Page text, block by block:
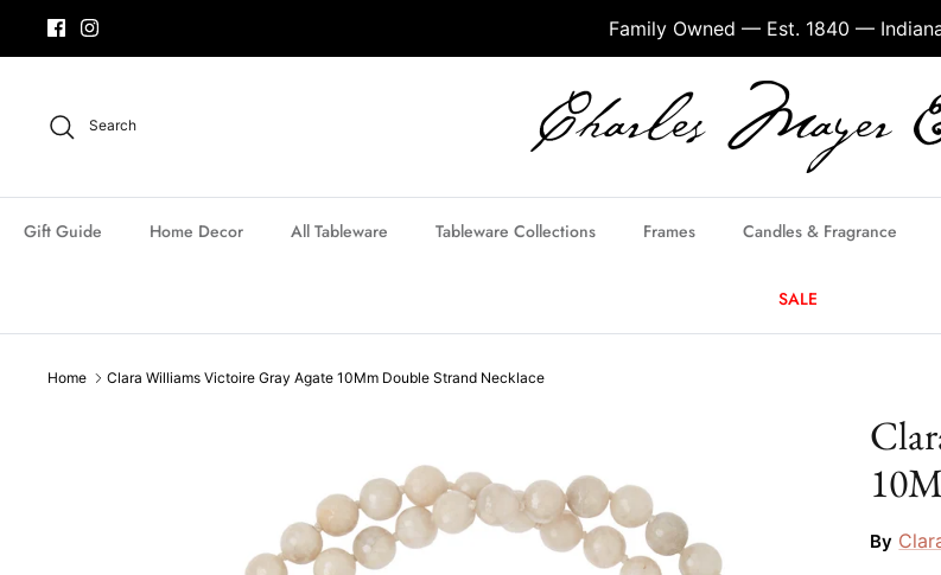
Family Owned — Est. 1840 —
Search
Gift Guide Home Decor All Tableware Tableware Collections Frames Candles & Fragrance
SALE
Home Clara Williams Victoire Gray Agate 10Mm Double Strand Necklace
By